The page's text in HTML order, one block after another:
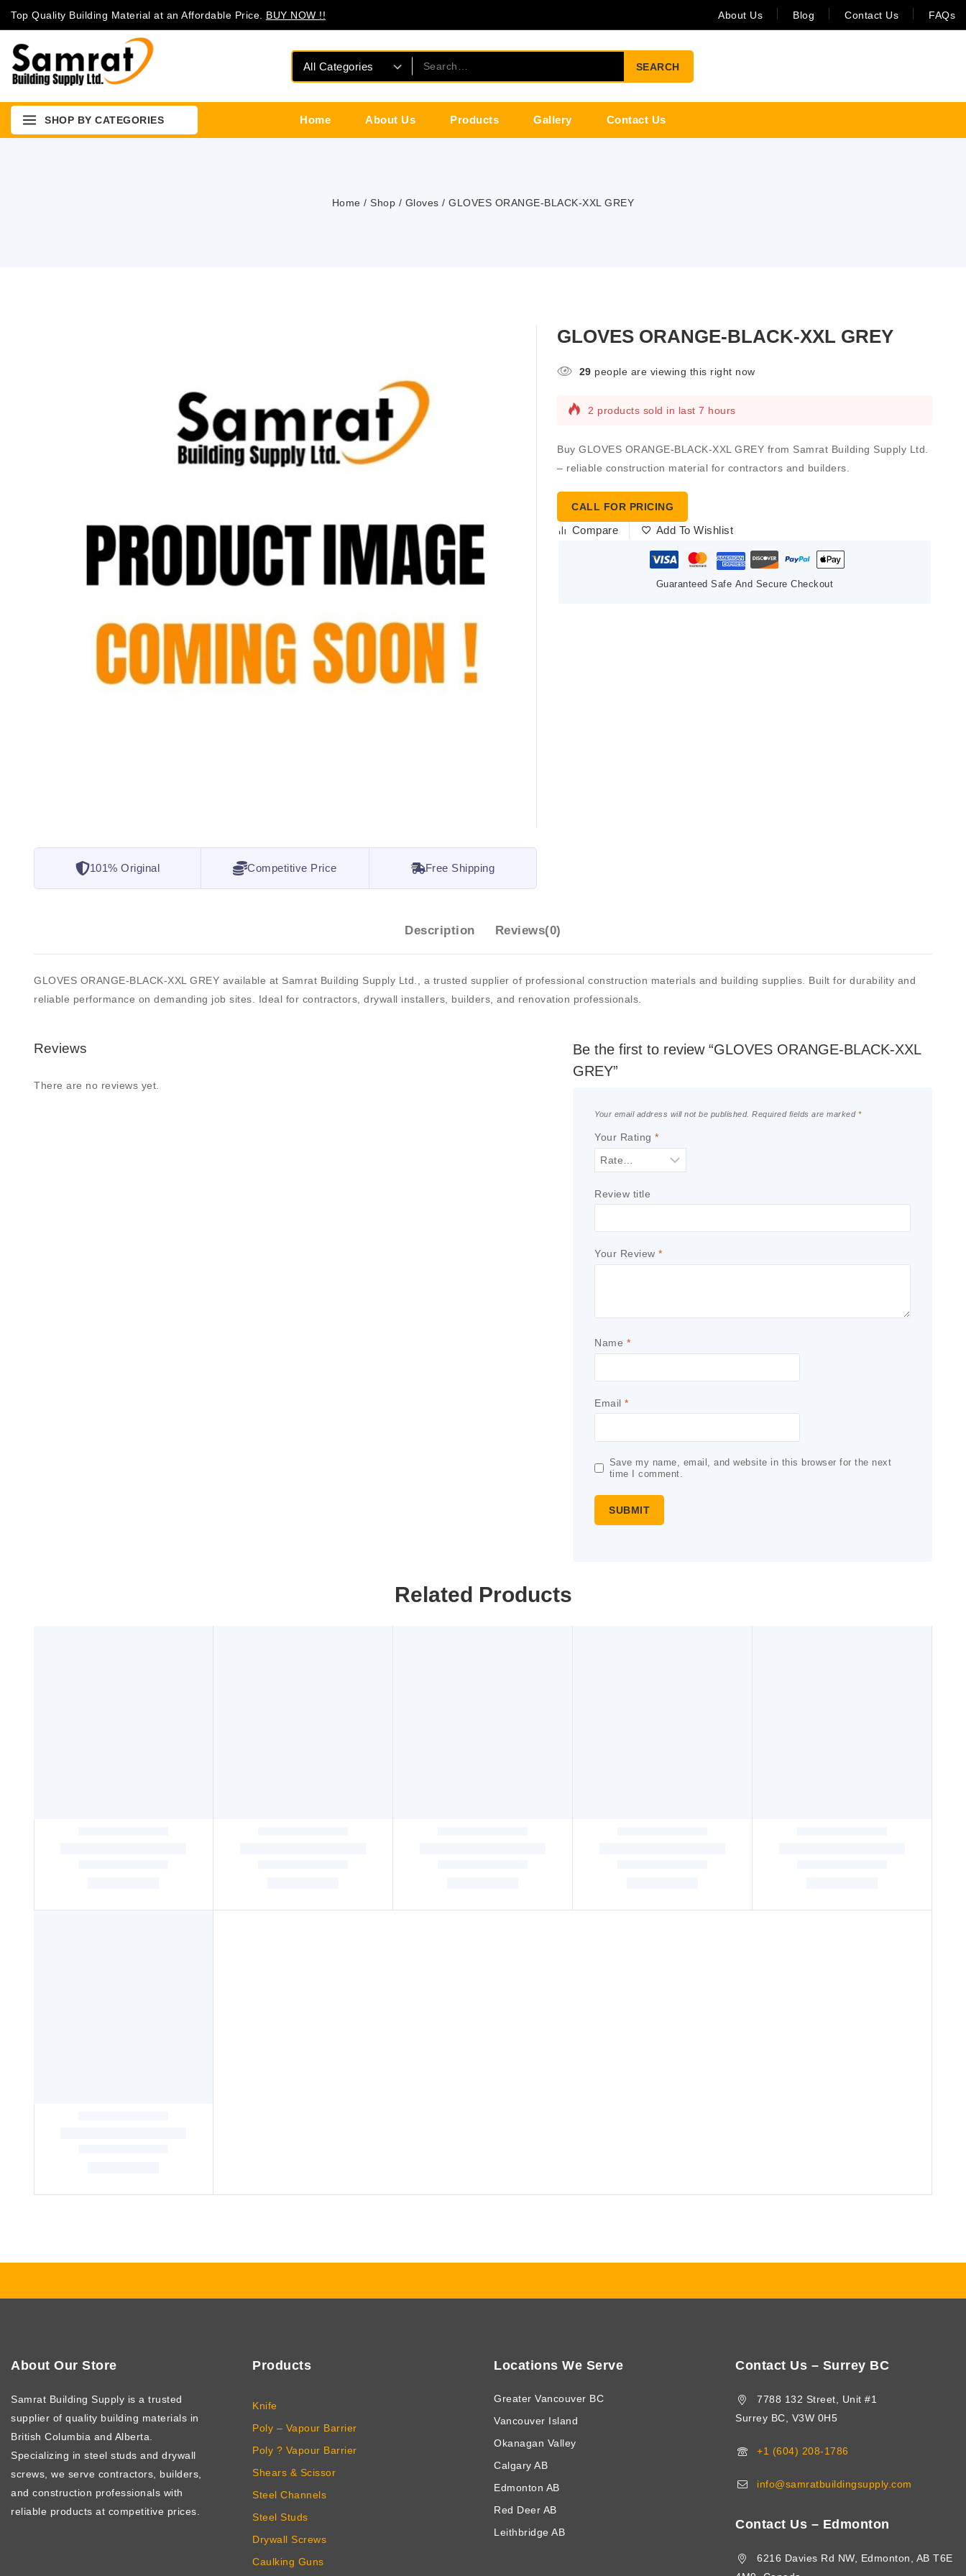
Top Quality Building Material at an Affordable Price. BUY NOW !! About Us Blog Contact Us FAQs
SEARCH
SHOP BY CATEGORIES Home About Us Products Gallery Contact Us
Home / Shop / Gloves / GLOVES ORANGE-BLACK-XXL GREY
101% Original Competitive Price Free Shipping
GLOVES ORANGE-BLACK-XXL GREY
29 people are viewing this right now
2 products sold in last 7 hours
Buy GLOVES ORANGE-BLACK-XXL GREY from Samrat Building Supply Ltd.
– reliable construction material for contractors and builders.
CALL FOR PRICING
Compare Add To Wishlist
Guaranteed Safe And Secure Checkout
Description Reviews(0)
GLOVES ORANGE-BLACK-XXL GREY available at Samrat Building Supply Ltd., a trusted supplier of professional construction materials and building supplies. Built for durability and
reliable performance on demanding job sites. Ideal for contractors, drywall installers, builders, and renovation professionals.
Reviews
There are no reviews yet.
Be the first to review “GLOVES ORANGE-BLACK-XXL
GREY”
Your email address will not be published. Required fields are marked *
Your Rating *
Review title
Your Review *
Name *
Email *
Save my name, email, and website in this browser for the next
time I comment.
Related Products
About Our Store
Samrat Building Supply is a trusted
supplier of quality building materials in
British Columbia and Alberta.
Specializing in steel studs and drywall
screws, we serve contractors, builders,
and construction professionals with
reliable products at competitive prices.
Products
Knife
Poly – Vapour Barrier
Poly ? Vapour Barrier
Shears & Scissor
Steel Channels
Steel Studs
Drywall Screws
Caulking Guns
Locations We Serve
Greater Vancouver BC
Vancouver Island
Okanagan Valley
Calgary AB
Edmonton AB
Red Deer AB
Leithbridge AB
Contact Us – Surrey BC
7788 132 Street, Unit #1
Surrey BC, V3W 0H5
+1 (604) 208-1786
info@samratbuildingsupply.com
Contact Us – Edmonton
6216 Davies Rd NW, Edmonton, AB T6E